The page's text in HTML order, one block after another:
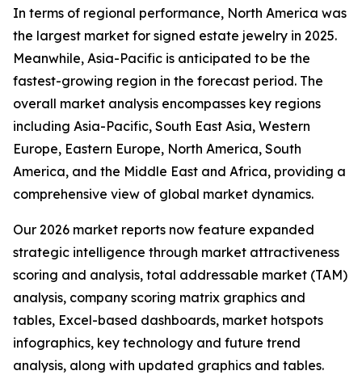
In terms of regional performance, North America was
the largest market for signed estate jewelry in 2025.
Meanwhile, Asia-Pacific is anticipated to be the
fastest-growing region in the forecast period. The
overall market analysis encompasses key regions
including Asia-Pacific, South East Asia, Western
Europe, Eastern Europe, North America, South
America, and the Middle East and Africa, providing a
comprehensive view of global market dynamics.
Our 2026 market reports now feature expanded
strategic intelligence through market attractiveness
scoring and analysis, total addressable market (TAM)
analysis, company scoring matrix graphics and
tables, Excel-based dashboards, market hotspots
infographics, key technology and future trend
analysis, along with updated graphics and tables.